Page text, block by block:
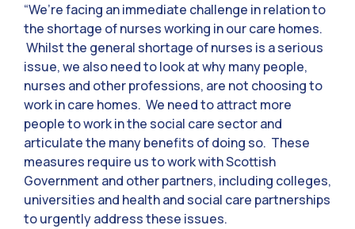
“We’re facing an immediate challenge in relation to
the shortage of nurses working in our care homes.
Whilst the general shortage of nurses is a serious
issue, we also need to look at why many people,
nurses and other professions, are not choosing to
work in care homes. We need to attract more
people to work in the social care sector and
articulate the many benefits of doing so. These
measures require us to work with Scottish
Government and other partners, including colleges,
universities and health and social care partnerships
to urgently address these issues.